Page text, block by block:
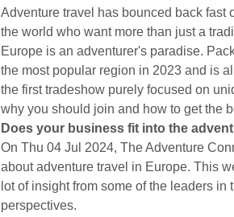
Adventure travel has bounced back fast
the world who want more than just a
Europe is an adventurer's paradise.
the most popular region in 2023 and is
the first tradeshow purely focused on
why you should join and how to get the
Does your business fit into the
On Thu 04 Jul 2024, The Adventure
about adventure travel in Europe. This
lot of insight from some of the leaders
perspectives.